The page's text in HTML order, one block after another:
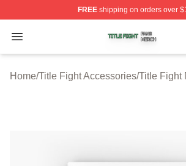
FREEshipping on orders over
Open menu
Title Fight Shop ⚡️ Officially
Home/Title Fight Accessories/Title Fight